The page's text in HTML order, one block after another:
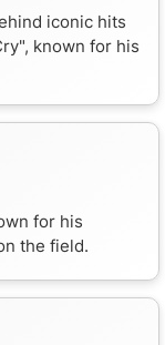
iconic hits
known for his
for his
the field.